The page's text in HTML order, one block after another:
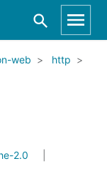
web
http
2.0